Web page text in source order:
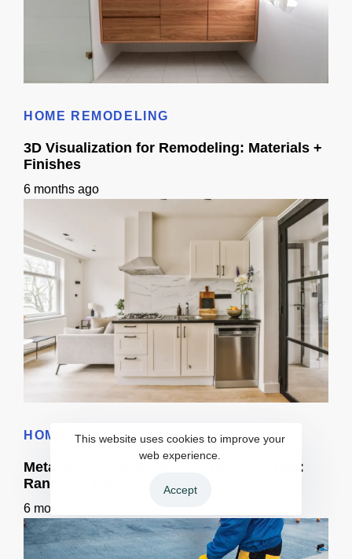
HOME REMODELING
3D Visualization for Remodeling: Materials +
Finishes
6 months ago
HOME REMODELING
Metal Roof vs Shingles Cost in California:
Ranges + Timeline
6 months ago
This website uses cookies to improve your
web experience.
Accept